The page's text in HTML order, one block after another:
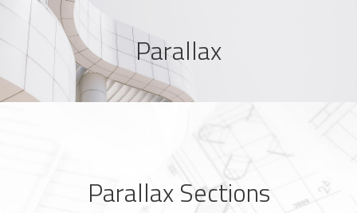
Parallax
Parallax Sections